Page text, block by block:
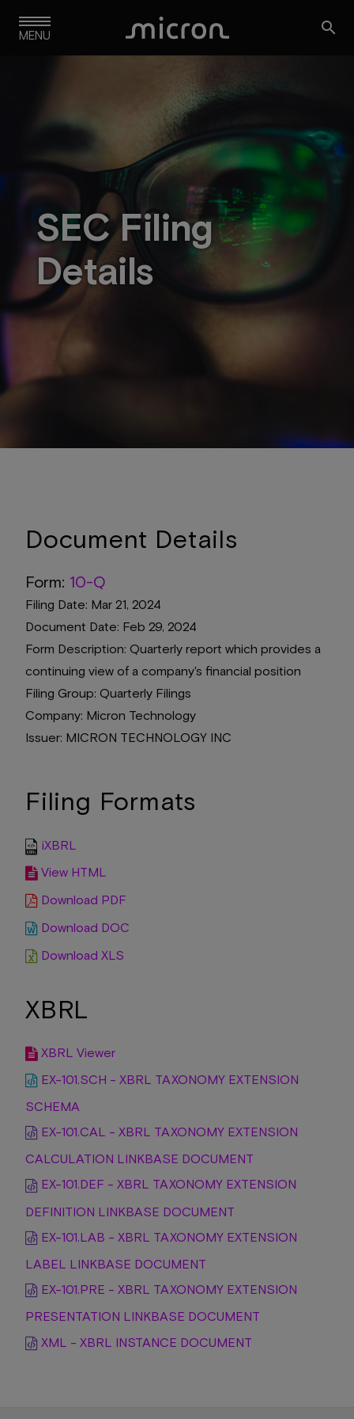
MENU 
SEC Filing
Details
Document Details
Form 10-Q
Filing Date Mar 21, 2024
Document Date Feb 29, 2024
Form Description Quarterly report which provides a
continuing view of a company's financial position
Filing Group Quarterly Filings
Company Micron Technology
Issuer MICRON TECHNOLOGY INC
Filing Formats
iXBRL
View HTML
Download PDF
Download DOC
Download XLS
XBRL
XBRL Viewer
EX-101.SCH - XBRL TAXONOMY EXTENSION
SCHEMA
EX-101.CAL - XBRL TAXONOMY EXTENSION
CALCULATION LINKBASE DOCUMENT
EX-101.DEF - XBRL TAXONOMY EXTENSION
DEFINITION LINKBASE DOCUMENT
EX-101.LAB - XBRL TAXONOMY EXTENSION
LABEL LINKBASE DOCUMENT
EX-101.PRE - XBRL TAXONOMY EXTENSION
PRESENTATION LINKBASE DOCUMENT
XML - XBRL INSTANCE DOCUMENT